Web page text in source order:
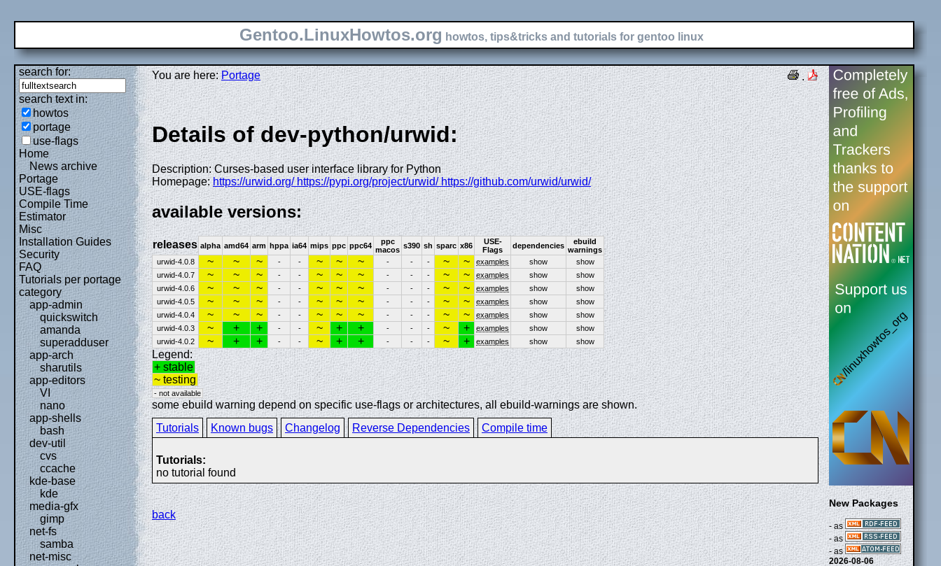
Gentoo.LinuxHowtos.org howtos, tips&tricks and tutorials for gentoo linux
search for:
search text in:
howtos
portage
use-flags
Home
News archive
Portage
USE-flags
Compile Time
Estimator
Misc
Installation Guides
Security
FAQ
Tutorials per portage
category
app-admin
quickswitch
amanda
superadduser
app-arch
sharutils
app-editors
VI
nano
app-shells
bash
dev-util
cvs
ccache
kde-base
kde
media-gfx
gimp
net-fs
samba
net-misc
.
You are here:Portage
Details of dev-python/urwid:
Description: Curses-based user interface library for Python
Homepage: https://urwid.org/ https://pypi.org/project/urwid/ https://github.com/urwid/urwid/
available versions:
releases alpha amd64 arm hppa ia64 mips ppc ppc64
ppc
macos s390 sh sparc x86
USE-
Flags
dependencies
ebuild
warnings
urwid-4.0.8
~ ~ ~ - - ~ ~ ~ - - - ~ ~ examples show
show
urwid-4.0.7
~ ~ ~ - - ~ ~ ~ - - - ~ ~ examples show
show
urwid-4.0.6
~ ~ ~ - - ~ ~ ~ - - - ~ ~ examples show
show
urwid-4.0.5
~ ~ ~ - - ~ ~ ~ - - - ~ ~ examples show
show
urwid-4.0.4
~ ~ ~ - - ~ ~ ~ - - - ~ ~ examples show
show
urwid-4.0.3
~ + + - - ~ + + - - - ~ + examples show
show
urwid-4.0.2
~ + + - - ~ + + - - - ~ + examples show show
Legend:
+ stable
~ testing
- not available
some ebuild warning depend on specific use-flags or architectures, all ebuild-warnings are shown.
Tutorials
Known bugs Changelog Reverse Dependencies Compile time
Tutorials:
no tutorial found
back
New Packages
- as
- as
- as
2026-08-06